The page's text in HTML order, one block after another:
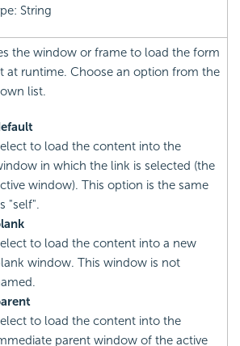
String
the window or frame to load the form
at runtime. Choose an option from the
list.
to load the content into the
in which the link is selected (the
window). This option is the same
"self".
to load the content into a new
window. This window is not
to load the content into the
parent window of the active